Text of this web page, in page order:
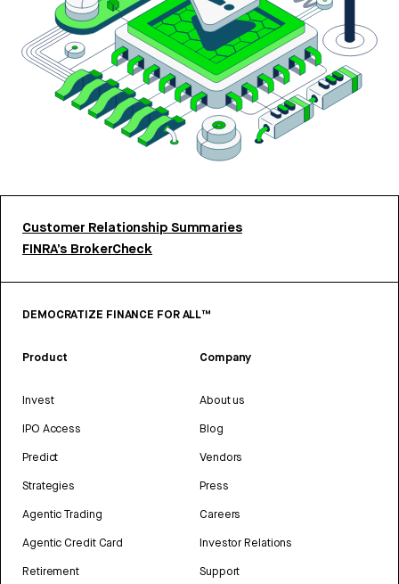
Customer Relationship Summaries
FINRA’s BrokerCheck
DEMOCRATIZE FINANCE FOR ALL™
Product
Invest
IPO Access
Predict
Strategies
Agentic Trading
Agentic Credit Card
Retirement
Company
About us
Blog
Vendors
Press
Careers
Investor Relations
Support